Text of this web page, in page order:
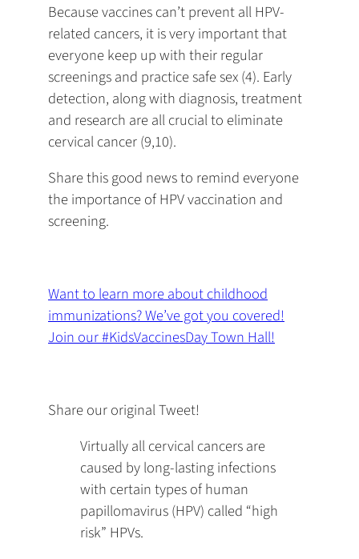
Because vaccines can’t prevent all HPV-
related cancers, it is very important that
everyone keep up with their regular
screenings and practice safe sex (4). Early
detection, along with diagnosis, treatment
and research are all crucial to eliminate
cervical cancer (9,10).
Share this good news to remind everyone
the importance of HPV vaccination and
screening.
Want to learn more about childhood
immunizations? We’ve got you covered!
Join our #KidsVaccinesDay Town Hall!
Share our original Tweet!
Virtually all cervical cancers are
caused by long-lasting infections
with certain types of human
papillomavirus (HPV) called “high
risk” HPVs.